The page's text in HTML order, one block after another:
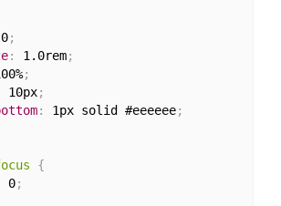
0;
: 1.0rem;
;
10px;
: 1px solid #eeeeee;
{
0;